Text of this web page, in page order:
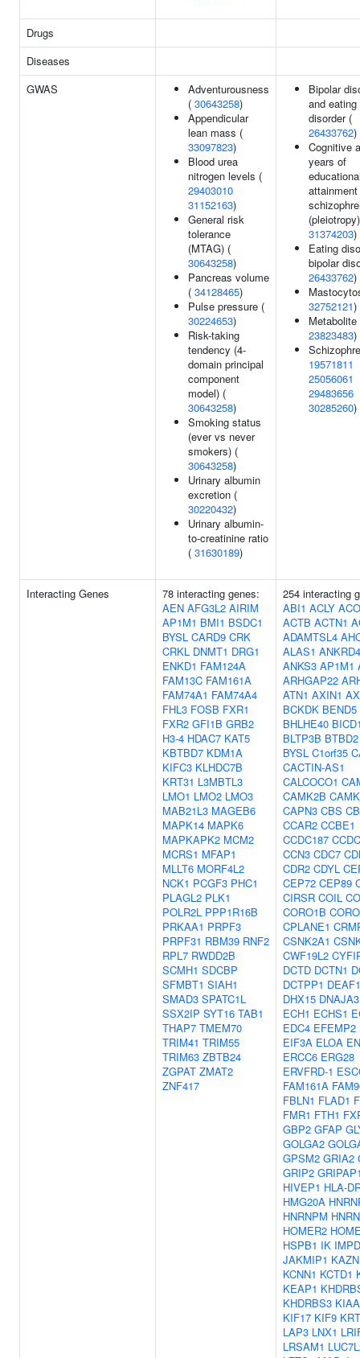
Drugs
Diseases
GWAS
Adventurousness
( 30643258)
Appendicular
lean mass (
33097823)
Blood urea
nitrogen levels (
29403010
31152163)
General risk
tolerance
(MTAG) (
30643258)
Pancreas volume
( 34128465)
Pulse pressure (
30224653)
Risk-taking
tendency (4-
domain principal
component
model) (
30643258)
Smoking status
(ever vs never
smokers) (
30643258)
Urinary albumin
excretion (
30220432)
Urinary albumin-
to-creatinine ratio
( 31630189)
Bipolar
and eating
disorder (
26433762)
Cognitive
years of
attainment
31374203)
Eating
bipolar
26433762)
32752121)
23823483)
19571811
25056061
29483656
30285260)
Interacting Genes
78 interacting genes:
AEN AFG3L2 AIRIM
AP1M1 BMI1 BSDC1
BYSL CARD9 CRK
CRKL DNMT1 DRG1
ENKD1 FAM124A
FAM13C FAM161A
FAM74A1 FAM74A4
FHL3 FOSB FXR1
FXR2 GFI1B GRB2
H3-4 HDAC7 KAT5
KBTBD7 KDM1A
KIFC3 KLHDC7B
KRT31 L3MBTL3
LMO1 LMO2 LMO3
MAB21L3 MAGEB6
MAPK14 MAPK6
MAPKAPK2 MCM2
MCRS1 MFAP1
MLLT6 MORF4L2
NCK1 PCGF3 PHC1
PLAGL2 PLK1
POLR2L PPP1R16B
PRKAA1 PRPF3
PRPF31 RBM39 RNF2
RPL7 RWDD2B
SCMH1 SDCBP
SFMBT1 SIAH1
SMAD3 SPATC1L
SSX2IP SYT16 TAB1
THAP7 TMEM70
TRIM41 TRIM55
TRIM63 ZBTB24
ZGPAT ZMAT2
ZNF417
254 interacting
ABI1 ACLY
ACTB ACTN1
ADAMTSL4
ALAS1
ANKS3 AP1M1
ARHGAP22
ATN1 AXIN1
BCKDK BEND5
BHLHE40
BLTP3B BTBD2
BYSL C1orf35
CACTIN-AS1
CALCOCO1
CAMK2B
CAPN3 CBS
CCAR2 CCBE1
CCDC187
CCN3 CDC7
CDR2 CDYL
CEP72 CEP89
CIRSR COIL
CORO1B
CPLANE1
CSNK2A1
CWF19L2
DCTD DCTN1
DCTPP1 DEAF1
DHX15 DNAJA3
ECH1 ECHS1
EDC4 EFEMP2
EIF3A ELOA
ERCC6 ERG28
ERVFRD-1
FAM161A
FBLN1 FLAD1
FMR1 FTH1
GBP2 GFAP
GOLGA2
GPSM2 GRIA2
GRIP2
HIVEP1 HLA-
HMG20A
HNRNPM
HOMER2
HSPB1 IK
JAKMIP1 KAZN
KCNN1 KCTD1
KEAP1
KHDRBS3
KIF17 KIF9
LAP3 LNX1
LRSAM1